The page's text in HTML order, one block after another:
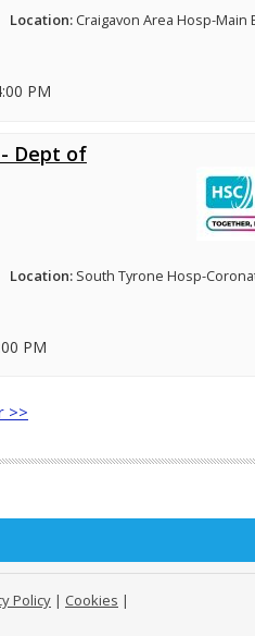
Location: Craigavon Area Hosp-Main
PM
- Dept of
Location: South Tyrone Hosp-
PM
>>
Policy | Cookies |